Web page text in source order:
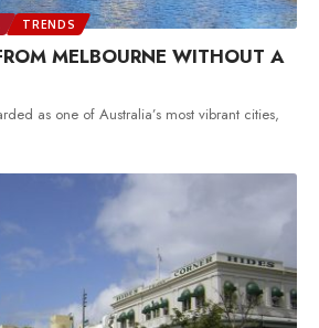
TRENDS
MELBOURNE WITHOUT A
as one of Australia’s most vibrant cities,